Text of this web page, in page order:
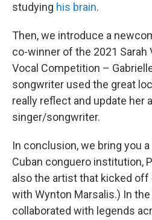
studying his brain.
Then, we introduce a
co-winner of the 2021 Sarah
Vocal Competition –
songwriter used the great
really reflect and update her
singer/songwriter.
In conclusion, we bring you
Cuban conguero institution,
also the artist that kicked off
with Wynton Marsalis.) In
collaborated with legends